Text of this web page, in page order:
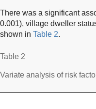
There was a significant
0.001), village dweller
shown in Table 2.
Table 2
Variate analysis of risk